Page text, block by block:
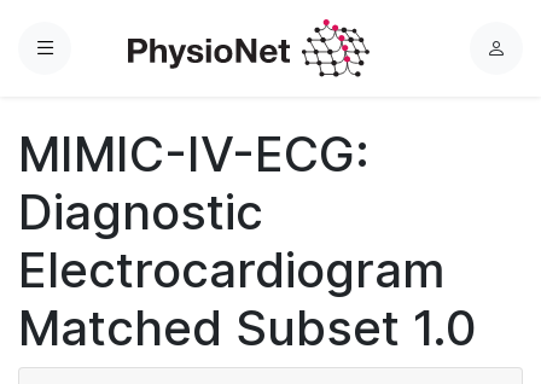
Menu
L
MIMIC-IV-ECG:
Diagnostic
Electrocardiogram
Matched Subset 1.0